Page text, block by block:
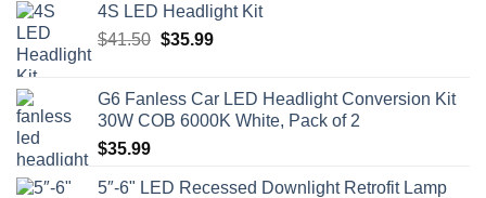
4S LED Headlight Kit
$41.50 Original
$41.50.
$35.99Current
$35.99.
G6 Fanless Car LED Headlight Conversion Kit
30W COB 6000K White, Pack of 2
$35.99
5″-6" LED Recessed Downlight Retrofit Lamp